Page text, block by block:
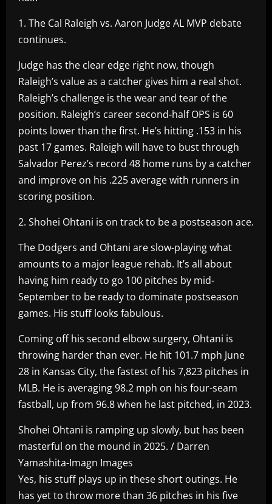
1. The Cal Raleigh vs. Aaron Judge AL MVP debate
continues.
Judge has the clear edge right now, though
Raleigh’s value as a catcher gives him a real shot.
Raleigh’s challenge is the wear and tear of the
position. Raleigh’s career second-half OPS is 60
points lower than the first. He’s hitting .153 in his
past 17 games. Raleigh will have to bust through
Salvador Perez’s record 48 home runs by a catcher
and improve on his .225 average with runners in
scoring position.
2. Shohei Ohtani is on track to be a postseason ace.
The Dodgers and Ohtani are slow-playing what
amounts to a major league rehab. It’s all about
having him ready to go 100 pitches by mid-
September to be ready to dominate postseason
games. His stuff looks fabulous.
Coming off his second elbow surgery, Ohtani is
throwing harder than ever. He hit 101.7 mph June
28 in Kansas City, the fastest of his 7,823 pitches in
MLB. He is averaging 98.2 mph on his four-seam
fastball, up from 96.8 when he last pitched, in 2023.
Shohei Ohtani is ramping up slowly, but has been
masterful on the mound in 2025. / Darren
Yamashita-Imagn Images
Yes, his stuff plays up in these short outings. He
has yet to throw more than 36 pitches in his five